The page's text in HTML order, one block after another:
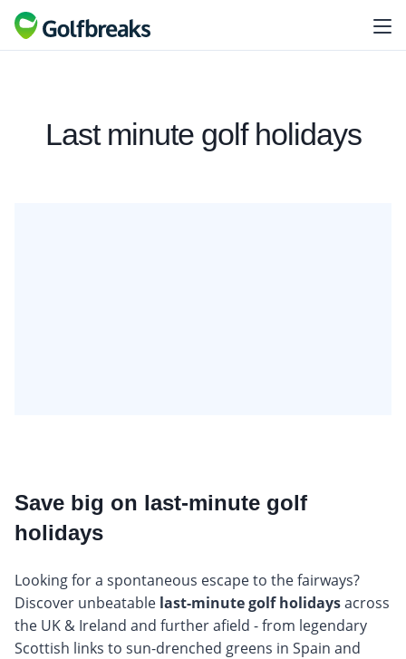
Last minute golf holidays
Save big on last-minute golf
holidays
Looking for a spontaneous escape to the fairways?
Discover unbeatable last-minute golf holidaysacross
the UK & Ireland and further afield - from legendary
Scottish links to sun-drenched greens in Spain and